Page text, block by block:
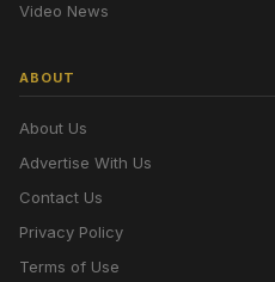
Video News
ABOUT
About Us
Advertise With Us
Contact Us
Privacy Policy
Terms of Use